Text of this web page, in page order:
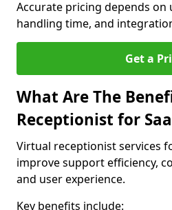
Accurate pricing depends on
handling time, and
Get a
What Are The
Receptionist for
Virtual receptionist services
improve support efficiency,
and user experience.
Key benefits include: